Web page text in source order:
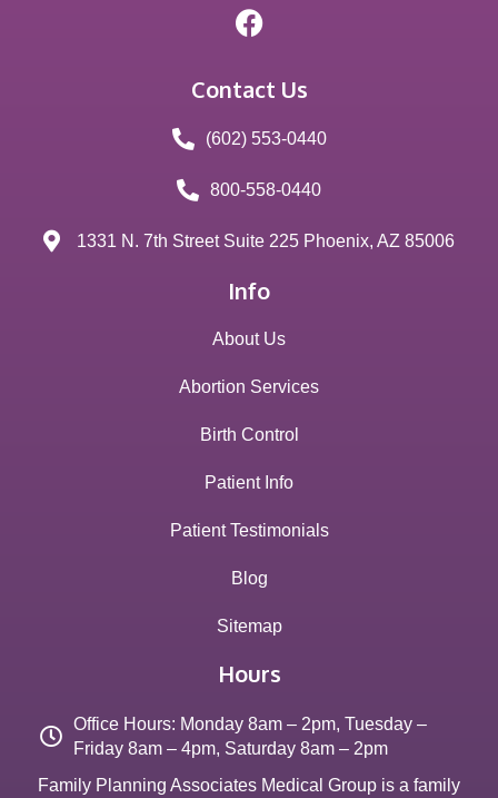
Contact Us
(602) 553-0440
800-558-0440
1331 N. 7th Street Suite 225 Phoenix, AZ 85006
Info
About Us
Abortion Services
Birth Control
Patient Info
Patient Testimonials
Blog
Sitemap
Hours
Office Hours: Monday 8am – 2pm, Tuesday –
Friday 8am – 4pm, Saturday 8am – 2pm
Family Planning Associates Medical Group is a family